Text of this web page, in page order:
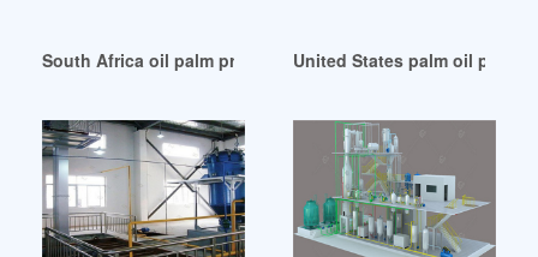
South Africa oil palm processing – business –
United States palm oil press